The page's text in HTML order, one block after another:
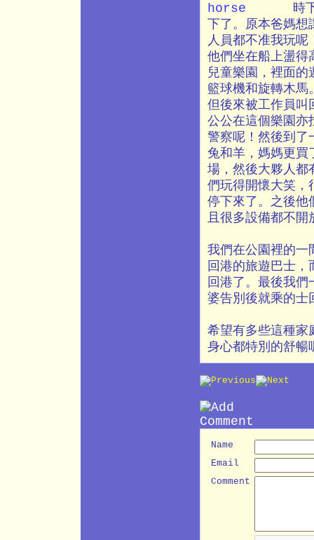
時
下了。原本爸媽想
人員都不准我玩
他們坐在船上盪得
兒童樂園，裡面
籃球機和旋轉木馬
但後來被工作員叫
公公在這個樂園亦
警察呢！然後到了
兔和羊，媽媽更買
場，然後大夥人都
們玩得開懷大笑，
停下來了。之後他
且很多設備都不
我們在公園裡的一
回港的旅遊巴士
回港了。最後我
婆告別後就乘的士
希望有多些這種家
身心都特別的舒暢
Name
Email
Comment